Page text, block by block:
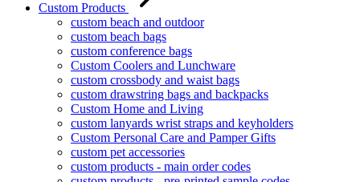
Custom Products
custom beach and outdoor
custom beach bags
custom conference bags
Custom Coolers and Lunchware
custom crossbody and waist bags
custom drawstring bags and backpacks
Custom Home and Living
custom lanyards wrist straps and keyholders
Custom Personal Care and Pamper Gifts
custom pet accessories
custom products - main order codes